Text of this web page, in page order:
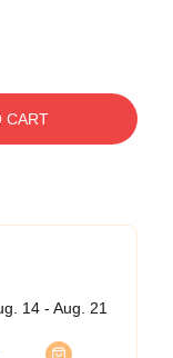
CART
14 - Aug. 21